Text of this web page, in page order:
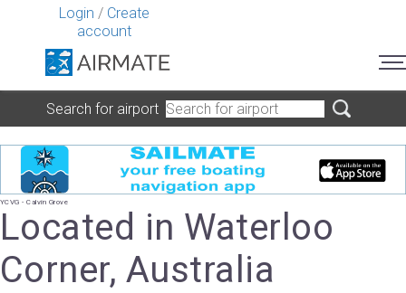
Login / Create
account
Search for airport
YCVG - Calvin Grove
Located in Waterloo
Corner, Australia